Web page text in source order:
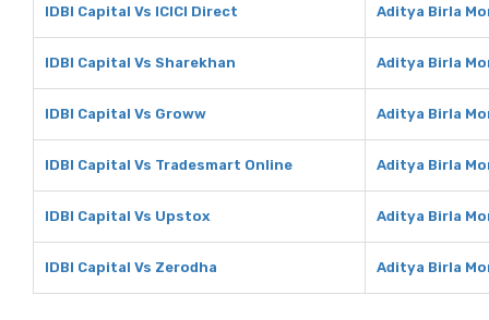
IDBI Capital Vs ICICI Direct Aditya Birla
IDBI Capital Vs Sharekhan Aditya Birla
IDBI Capital Vs Groww Aditya Birla
IDBI Capital Vs Tradesmart Online Aditya Birla
IDBI Capital Vs Upstox Aditya Birla
IDBI Capital Vs Zerodha Aditya Birla